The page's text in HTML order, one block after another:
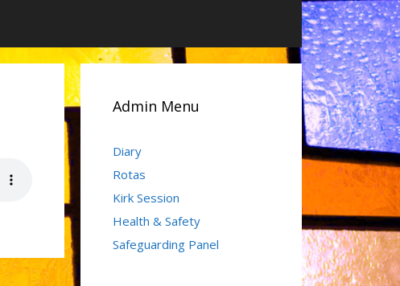
Admin Menu
Diary
Rotas
Kirk Session
Health & Safety
Safeguarding Panel